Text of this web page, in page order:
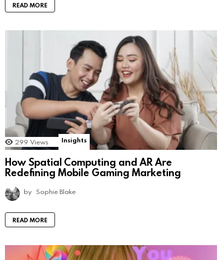
READ MORE
299 Views Insights
How Spatial Computing and AR Are
Redefining Mobile Gaming Marketing
by Sophie Blake
READ MORE